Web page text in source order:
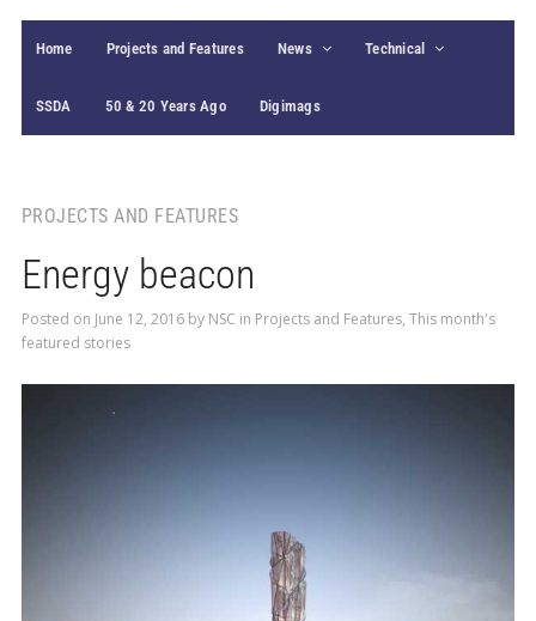
Home Projects and Features News Technical
SSDA 50 & 20 Years Ago Digimags
PROJECTS AND FEATURES
Energy beacon
Posted on June 12, 2016by NSC in Projects and Features, This month's
featured stories